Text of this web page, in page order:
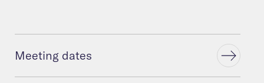
Meeting dates